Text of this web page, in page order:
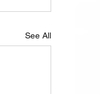
See All